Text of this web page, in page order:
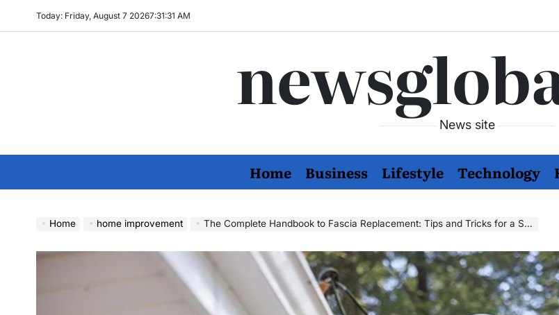
Today: Friday, August 7 20267:31:32 AM
News site
Home Business Lifestyle Technology
Home home improvement The Complete Handbook to Fascia Replacement: Tips and Tricks for a Successful Project